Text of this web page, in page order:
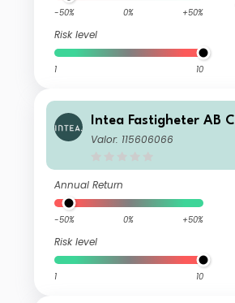
-50% 0% +50%
Risk level
1 10
Intea Fastigheter AB
Valor: 115606066
Annual Return
-50% 0% +50%
Risk level
1 10